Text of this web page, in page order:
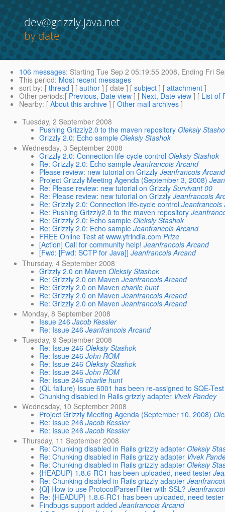
dev@grizzly.java.net
by date
106 messages: Starting Tue Sep 2 05:19:55 2008, Ending Fri
This period: Most recent messages
sort by: [ thread ] [ author ] [ date ] [ subject ] [ attachment ]
Other periods:[ Previous, Date view ] [ Next, Date view ] [ List of
Nearby: [ About this archive ] [ Other mail archives ]
Tuesday, 2 September 2008
Pushing Grizzly2.0 to the maven repository Oleksiy
Grizzly 2.0: Echo sample Oleksiy Stashok
Wednesday, 3 September 2008
Grizzly 2.0: Connection life-cycle control Oleksiy Stashok
Re: Grizzly 2.0: Echo sample Jeanfrancois Arcand
Please review: new tutorial on Grizzly Jeanfrancois Arcand
Project Grizzly Meeting Agenda (September 3, 2008)
Re: Please review: new tutorial on Grizzly Survivant 00
Re: Please review: new tutorial on Grizzly Jeanfrancois
Re: Grizzly 2.0: Connection life-cycle control Jeanfrancois
Re: Pushing Grizzly2.0 to the maven repository
Re: Grizzly 2.0: Echo sample Oleksiy Stashok
Re: Grizzly 2.0: Echo sample Jeanfrancois Arcand
FREE Online Test at www.yfrindia.com Prize
[Action] Call for community help! Jeanfrancois Arcand
[Fwd: [Fwd: SCTP for Java]] Jeanfrancois Arcand
Thursday, 4 September 2008
Grizzly 2.0 on Maven Oleksiy Stashok
Re: Grizzly 2.0 on Maven Jeanfrancois Arcand
Re: Grizzly 2.0 on Maven charlie hunt
Re: Grizzly 2.0 on Maven Jeanfrancois Arcand
Re: Grizzly 2.0 on Maven Jeanfrancois Arcand
Monday, 8 September 2008
Issue 246 Jacob Kessler
Re: Issue 246 Jeanfrancois Arcand
Tuesday, 9 September 2008
Re: Issue 246 Oleksiy Stashok
Re: Issue 246 John ROM
Re: Issue 246 Oleksiy Stashok
Re: Issue 246 John ROM
Re: Issue 246 charlie hunt
(QL failure) Issue 6001 has been re-assigned to SQE-Test
Chunking disabled in Rails grizzly adapter Vivek Pandey
Wednesday, 10 September 2008
Project Grizzly Meeting Agenda (September 10, 2008)
Re: Issue 246 Jacob Kessler
Re: Issue 246 Jacob Kessler
Thursday, 11 September 2008
Re: Chunking disabled in Rails grizzly adapter Oleksiy
Re: Chunking disabled in Rails grizzly adapter Vivek
Re: Chunking disabled in Rails grizzly adapter Oleksiy
{HEADUP} 1.8.6-RC1 has been uploaded, need tester
Re: Chunking disabled in Rails grizzly adapter
{Q] How to use ProtocolParserFilter with SSL?
Re: {HEADUP} 1.8.6-RC1 has been uploaded, need tester
Findbugs support added Jeanfrancois Arcand